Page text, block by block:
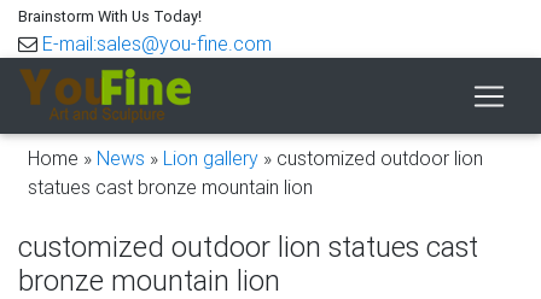
Brainstorm With Us Today!
E-mail:sales@you-fine.com
Home » News » Lion gallery » customized outdoor lion
statues cast bronze mountain lion
customized outdoor lion statues cast
bronze mountain lion